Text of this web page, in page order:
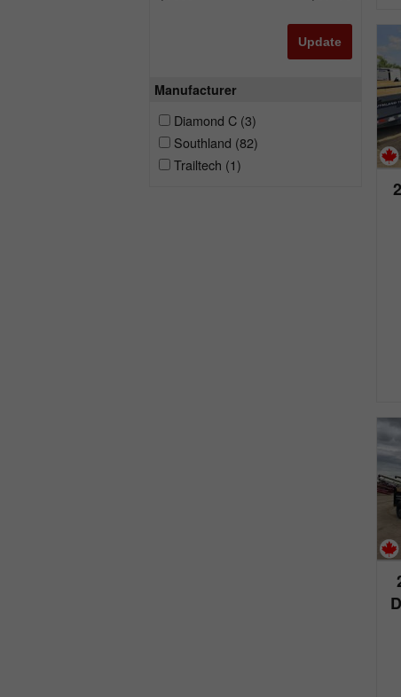
Update
Manufacturer
Diamond C (3)
Southland (82)
Trailtech (1)